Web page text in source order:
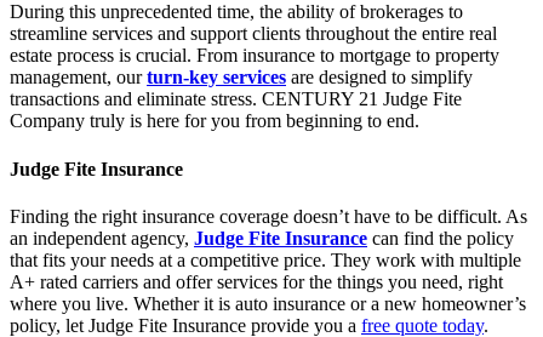
During this unprecedented time, the ability of brokerages to
streamline services and support clients throughout the entire real
estate process is crucial. From insurance to mortgage to property
management, ourturn-key services are designed to simplify
transactions and eliminate stress. CENTURY 21 Judge Fite
Company truly is here for you from beginning to end.
Judge Fite Insurance
Finding the right insurance coverage doesn’t have to be difficult. As
an independent agency, Judge Fite Insurance can find the policy
that fits your needs at a competitive price. They work with multiple
A+ rated carriers and offer services for the things you need, right
where you live. Whether it is auto insurance or a new homeowner’s
policy, let Judge Fite Insurance provide you a free quote today.